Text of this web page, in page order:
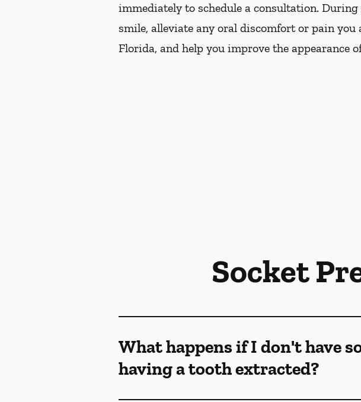
immediately to schedule a consultation.
smile, alleviate any oral discomfort or pain
Florida, and help you improve the appearance
Socket
What happens if I don't have
having a tooth extracted?